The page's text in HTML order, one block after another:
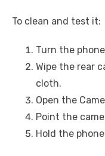
To clean and test it:
Turn the
Wipe the rear
cloth.
Open the
Point the
Hold the